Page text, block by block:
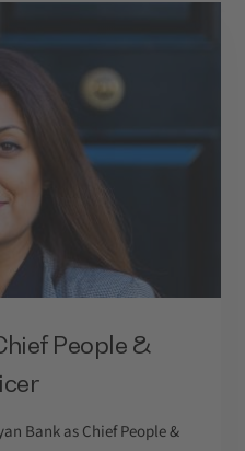
People &
Bank as Chief People &